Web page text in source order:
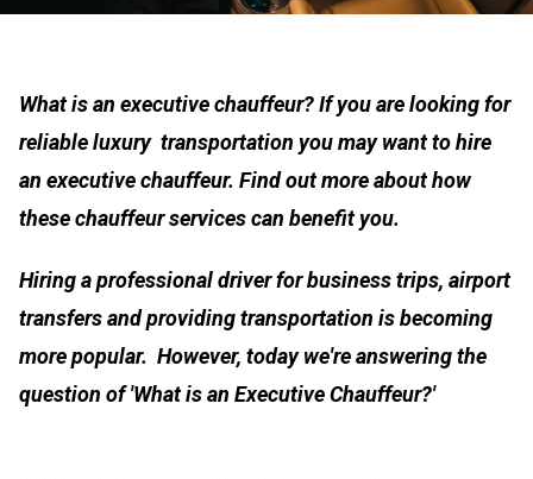
What is an executive chauffeur? If you are looking for
reliable luxury transportation you may want to hire
an executive chauffeur. Find out more about how
these chauffeur services can benefit you.
Hiring a professional driver for business trips, airport
transfers and providing transportation is becoming
more popular. However, today we're answering the
question of 'What is an Executive Chauffeur?'